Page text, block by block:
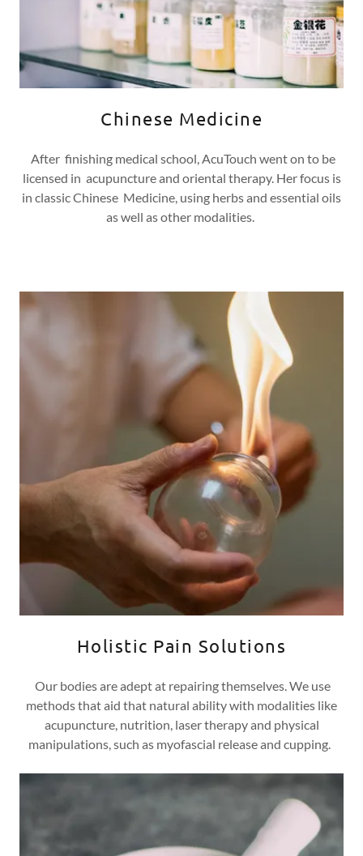
Chinese Medicine
After finishing medical school, AcuTouch went on to be
licensed in acupuncture and oriental therapy. Her focus is
in classic Chinese Medicine, using herbs and essential oils
as well as other modalities.
Holistic Pain Solutions
Our bodies are adept at repairing themselves. We use
methods that aid that natural ability with modalities like
acupuncture, nutrition, laser therapy and physical
manipulations, such as myofascial release and cupping.